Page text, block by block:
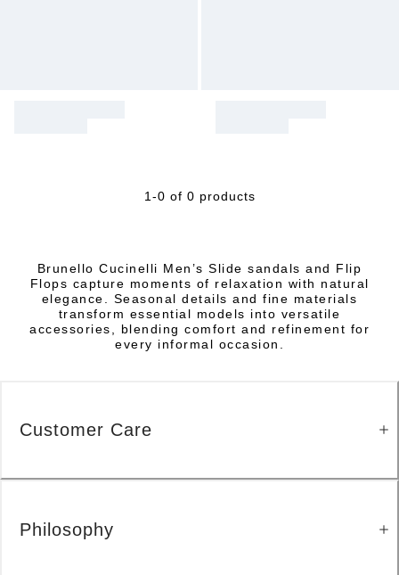
1-0 of 0 products
Brunello Cucinelli Men’s Slide sandals and Flip
Flops capture moments of relaxation with natural
elegance. Seasonal details and fine materials
transform essential models into versatile
accessories, blending comfort and refinement for
every informal occasion.
Customer Care
Philosophy